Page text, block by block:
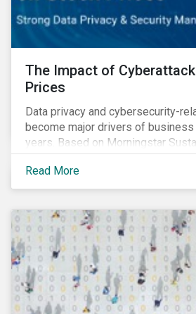
The Impact of
Prices
Data privacy and cybersecurity-
become major drivers of
years. Based on Morningstar
Privacy and Security (DP&S)
reviews recent DP&S incident
the impact of significant
Read More